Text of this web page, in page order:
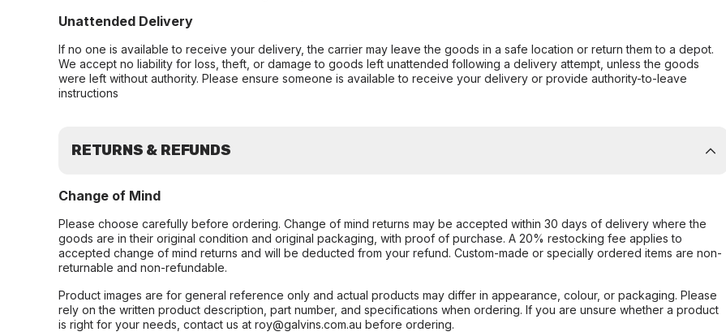
Unattended Delivery
If no one is available to receive your delivery, the carrier may leave the goods in a safe location or return them to a depot.
We accept no liability for loss, theft, or damage to goods left unattended following a delivery attempt, unless the goods
were left without authority. Please ensure someone is available to receive your delivery or provide authority-to-leave
instructions
RETURNS & REFUNDS
Change of Mind
Please choose carefully before ordering. Change of mind returns may be accepted within 30 days of delivery where the
goods are in their original condition and original packaging, with proof of purchase. A 20% restocking fee applies to
accepted change of mind returns and will be deducted from your refund. Custom-made or specially ordered items are non-
returnable and non-refundable.
Product images are for general reference only and actual products may differ in appearance, colour, or packaging. Please
rely on the written product description, part number, and specifications when ordering. If you are unsure whether a product
is right for your needs, contact us at roy@galvins.com.au before ordering.